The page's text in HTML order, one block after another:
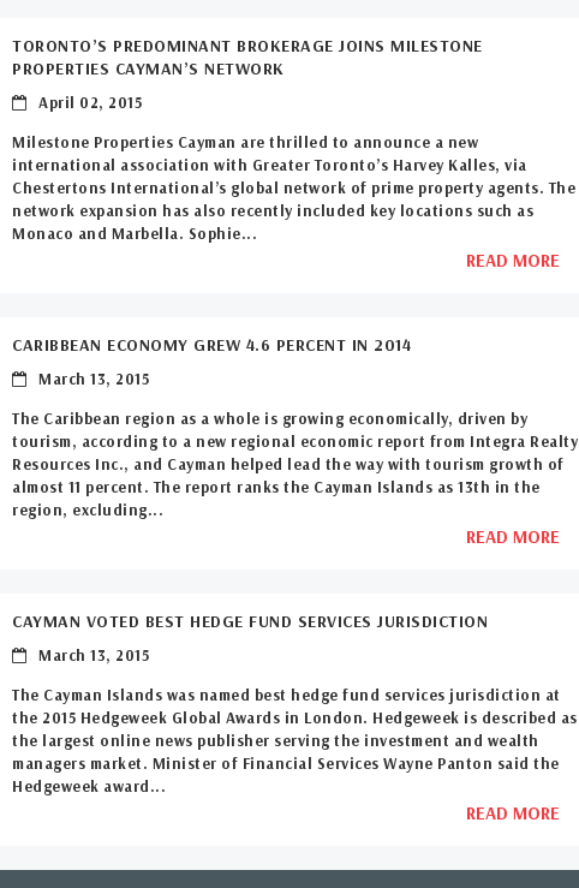
TORONTO’S PREDOMINANT BROKERAGE JOINS MILESTONE
PROPERTIES CAYMAN’S NETWORK
April 02, 2015
Milestone Properties Cayman are thrilled to announce a new
international association with Greater Toronto’s Harvey Kalles, via
Chestertons International’s global network of prime property agents. The
network expansion has also recently included key locations such as
Monaco and Marbella. Sophie...
READ MORE
CARIBBEAN ECONOMY GREW 4.6 PERCENT IN 2014
March 13, 2015
The Caribbean region as a whole is growing economically, driven by
tourism, according to a new regional economic report from Integra Realty
Resources Inc., and Cayman helped lead the way with tourism growth of
almost 11 percent. The report ranks the Cayman Islands as 13th in the
region, excluding...
READ MORE
CAYMAN VOTED BEST HEDGE FUND SERVICES JURISDICTION
March 13, 2015
The Cayman Islands was named best hedge fund services jurisdiction at
the 2015 Hedgeweek Global Awards in London. Hedgeweek is described as
the largest online news publisher serving the investment and wealth
managers market. Minister of Financial Services Wayne Panton said the
Hedgeweek award...
READ MORE